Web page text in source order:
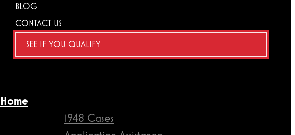
BLOG
CONTACT US
SEE IF YOU QUALIFY
Home
1948 Cases